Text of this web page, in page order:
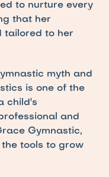
to nurture every
that her
tailored to her
myth and
is one of the
child's
and
Gymnastic,
tools to grow